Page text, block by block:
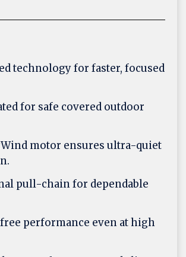
technology for faster, focused
for safe covered outdoor
motor ensures ultra-quiet
pull-chain for dependable
performance even at high